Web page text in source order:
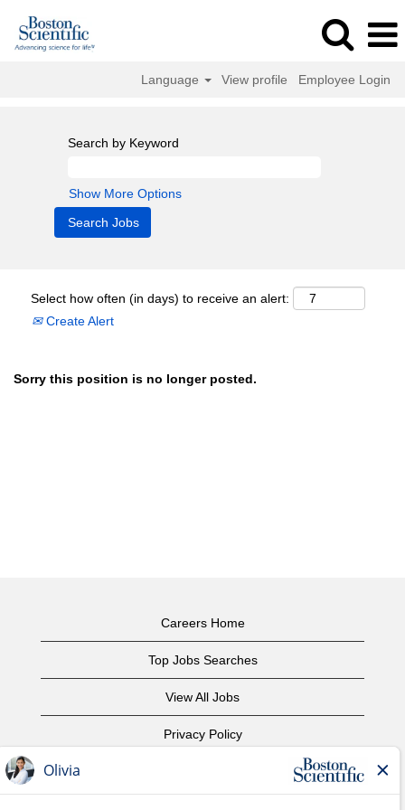
Language View profile Employee Login
Search by Keyword
Show More Options
Select how often (in days) to receive an alert:
Create Alert
Sorry this position is no longer posted.
Careers Home
Top Jobs Searches
View All Jobs
Privacy Policy